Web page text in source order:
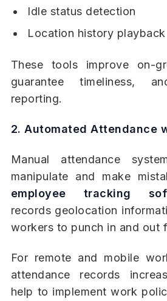
Idle status detection
Location history playback
These tools improve on-
guarantee timeliness,
reporting.
2. Automated Attendance
Manual attendance
manipulate and make
employee tracking
records geolocation
workers to punch in and out
For remote and mobile
attendance records
help to implement work